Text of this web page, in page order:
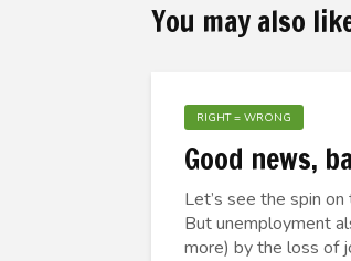
You may also
RIGHT = WRONG
Good news,
Let’s see the spin
But unemployment
more) by the loss of